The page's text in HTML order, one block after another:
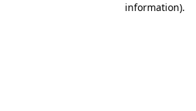
information).